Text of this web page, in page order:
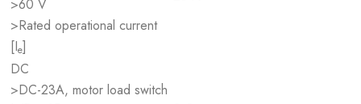
>60 V
>Rated operational current
[Ie]
DC
>DC-23A, motor load switch